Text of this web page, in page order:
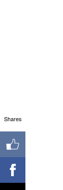
Shares